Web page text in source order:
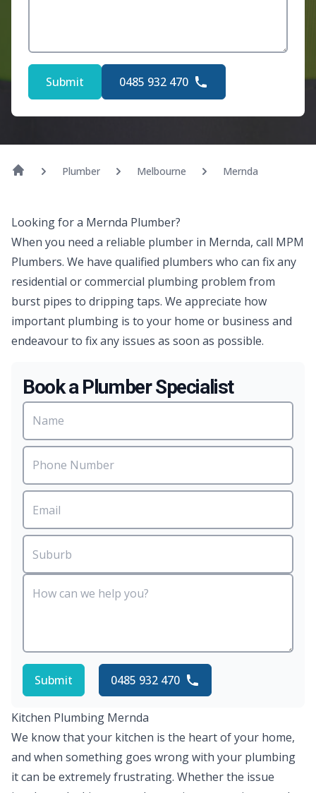
Submit 0485 932 470
Plumber Melbourne Mernda
Looking for a Mernda Plumber?
When you need a reliable plumber in Mernda, call MPM
Plumbers. We have qualified plumbers who can fix any
residential or commercial plumbing problem from
burst pipes to dripping taps. We appreciate how
important plumbing is to your home or business and
endeavour to fix any issues as soon as possible.
Book a Plumber Specialist
Submit 0485 932 470
Kitchen Plumbing Mernda
We know that your kitchen is the heart of your home,
and when something goes wrong with your plumbing
it can be extremely frustrating. Whether the issue